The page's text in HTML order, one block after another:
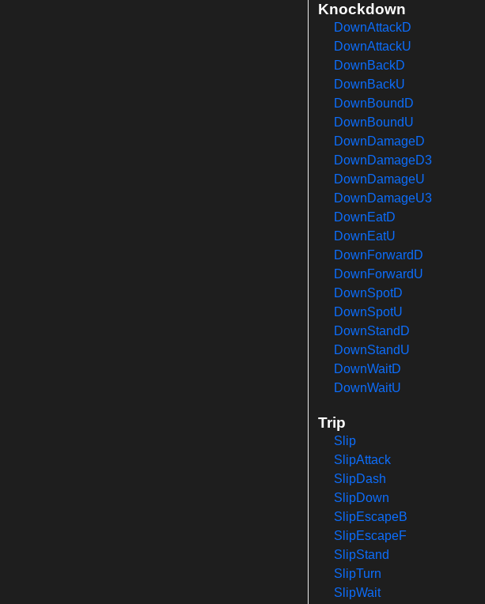
Knockdown
DownAttackD
DownAttackU
DownBackD
DownBackU
DownBoundD
DownBoundU
DownDamageD
DownDamageD3
DownDamageU
DownDamageU3
DownEatD
DownEatU
DownForwardD
DownForwardU
DownSpotD
DownSpotU
DownStandD
DownStandU
DownWaitD
DownWaitU
Trip
Slip
SlipAttack
SlipDash
SlipDown
SlipEscapeB
SlipEscapeF
SlipStand
SlipTurn
SlipWait